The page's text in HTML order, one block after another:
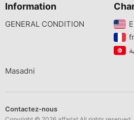
Information
GENERAL CONDITION
Masadni
Contactez-nous